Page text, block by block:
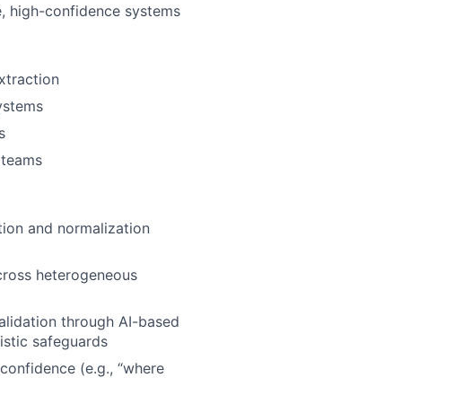
high-confidence systems
and normalization
heterogeneous
through AI-based
safeguards
(e.g., “where